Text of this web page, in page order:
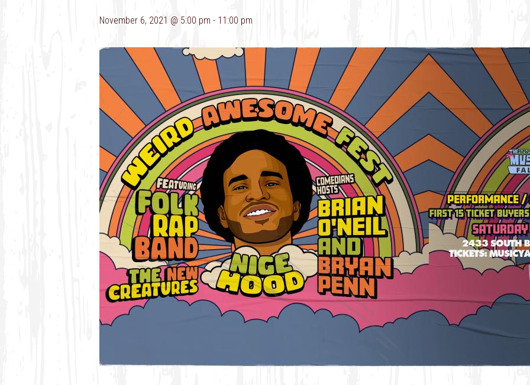
November 6, 2021 @ 5:00 pm - 11:00 pm